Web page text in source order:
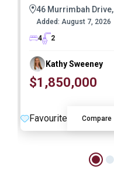
46 Murrimbah
Added: August 7, 2026
4
2
Kathy Sweeney
$1,850,000
Favourite Compare